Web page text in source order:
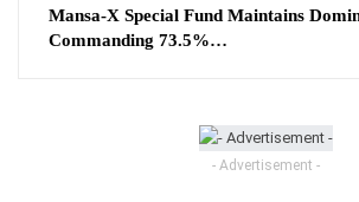
Mansa-X Special Fund Maintains
Commanding 73.5%…
- Advertisement -